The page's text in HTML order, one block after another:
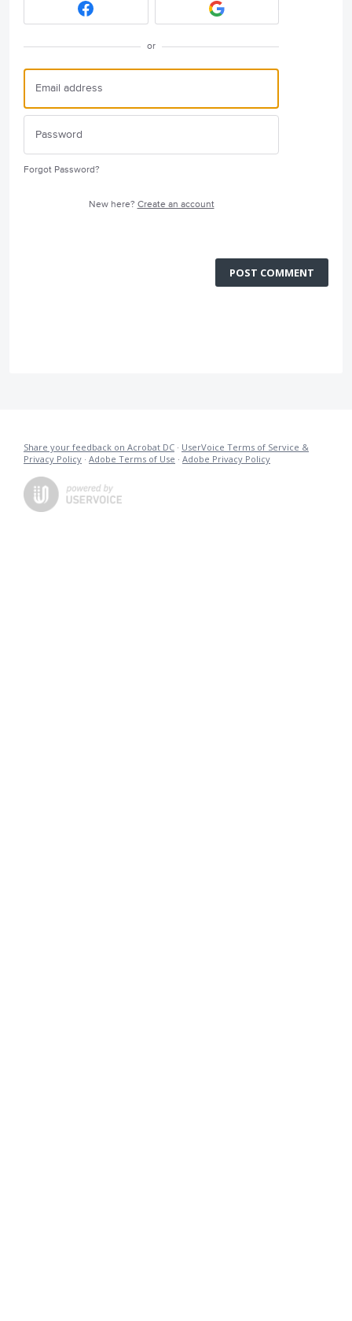
or
Forgot Password?
New here? Create an account
POST COMMENT
Share your feedback on Acrobat DC · UserVoice Terms of Service &
Privacy Policy · Adobe Terms of Use · Adobe Privacy Policy